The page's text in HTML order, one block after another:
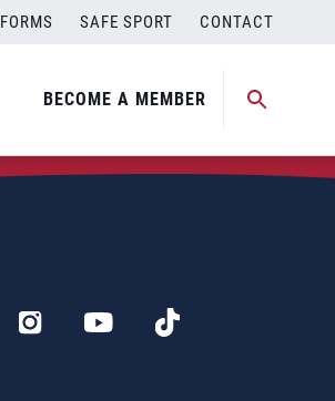
FORMS SAFE SPORT CONTACT
BECOME A MEMBER